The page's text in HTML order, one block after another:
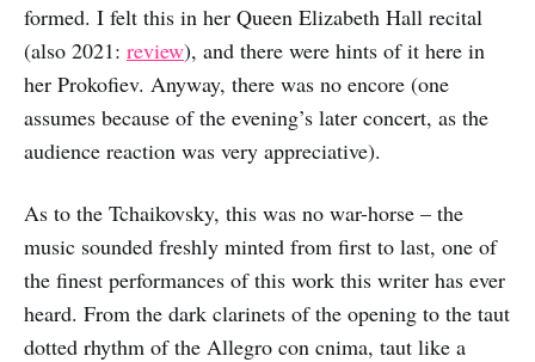
formed. I felt this in her Queen Elizabeth Hall recital
(also 2021: review), and there were hints of it here in
her Prokofiev. Anyway, there was no encore (one
assumes because of the evening’s later concert, as the
audience reaction was very appreciative).
As to the Tchaikovsky, this was no war-horse – the
music sounded freshly minted from first to last, one of
the finest performances of this work this writer has ever
heard. From the dark clarinets of the opening to the taut
dotted rhythm of the Allegro con cnima, taut like a